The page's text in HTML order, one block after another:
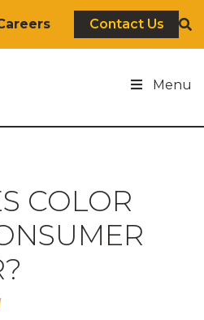
Contact Us
Menu
COLOR